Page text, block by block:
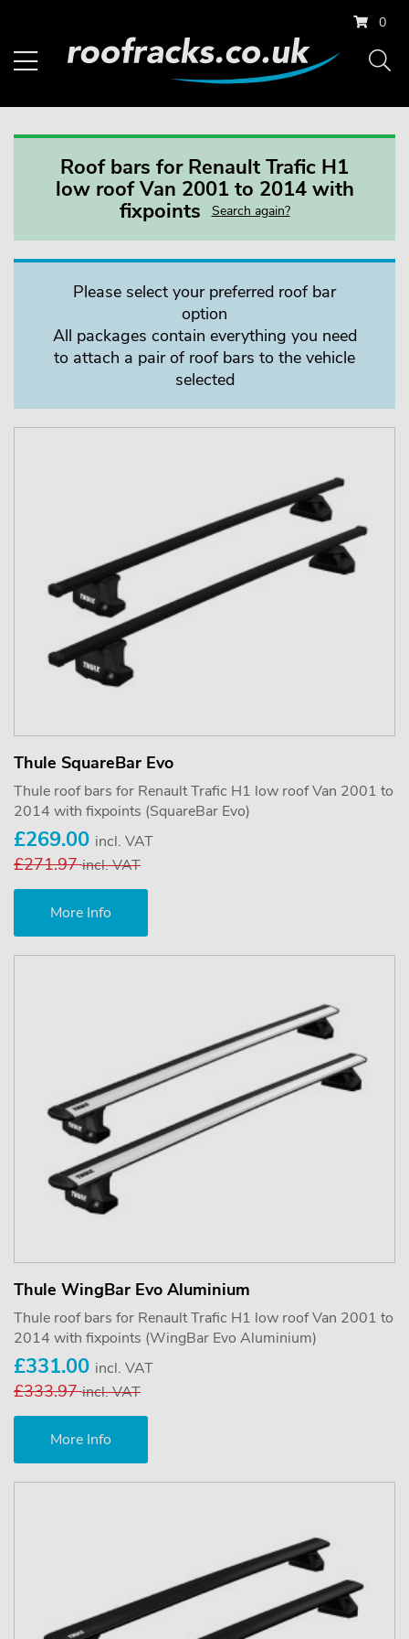
0
Roof bars for Renault Trafic H1
low roof Van 2001 to 2014 with
fixpoints
Search again?
Please select your preferred roof bar
option
All packages contain everything you need
to attach a pair of roof bars to the vehicle
selected
Thule SquareBar Evo
Thule roof bars for Renault Trafic H1 low roof Van 2001 to
2014 with fixpoints (SquareBar Evo)
£269.00 incl. VAT
£271.97incl. VAT
More Info
Thule WingBar Evo Aluminium
Thule roof bars for Renault Trafic H1 low roof Van 2001 to
2014 with fixpoints (WingBar Evo Aluminium)
£331.00 incl. VAT
£333.97incl. VAT
More Info